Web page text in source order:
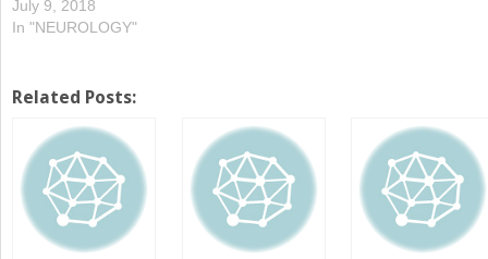
July 9, 2018
In "NEUROLOGY"
Related Posts: